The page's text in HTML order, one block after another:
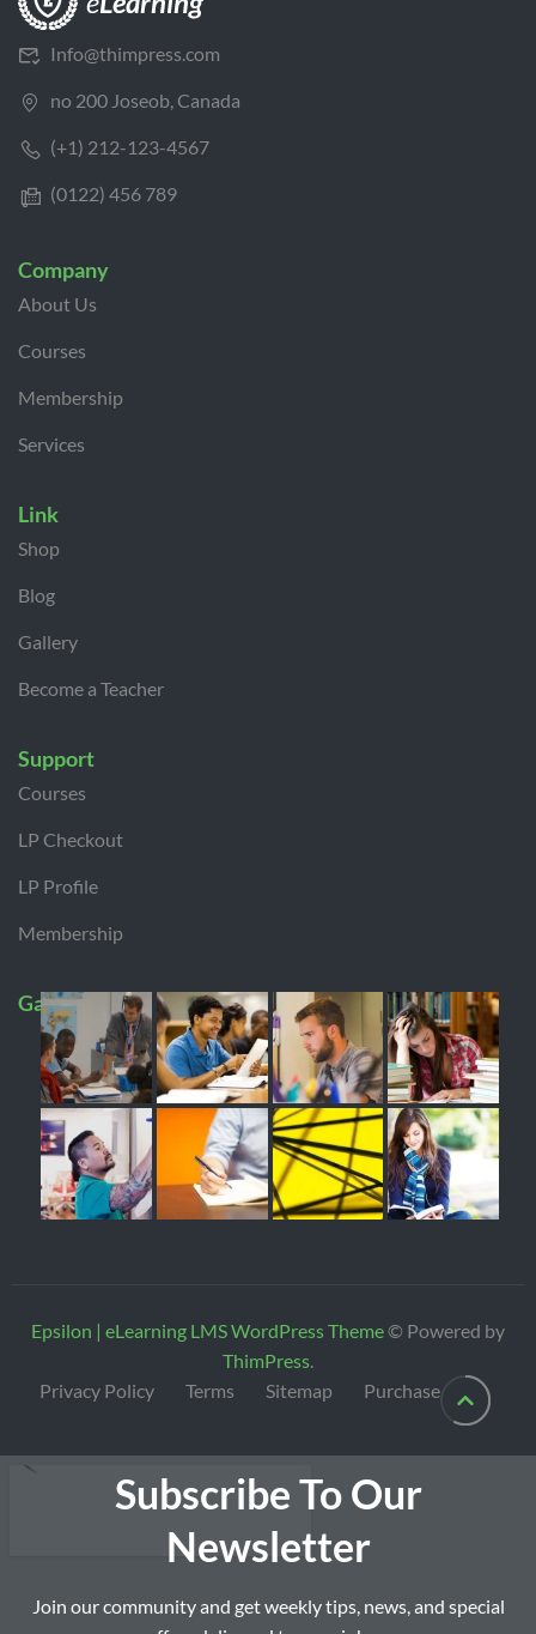
Info@thimpress.com
no 200 Joseob, Canada
(+1) 212-123-4567
(0122) 456 789
Company
About Us
Courses
Membership
Services
Link
Shop
Blog
Gallery
Become a Teacher
Support
Courses
LP Checkout
LP Profile
Membership
Gallery
Epsilon | eLearning LMS WordPress Theme© Powered by
ThimPress
Privacy Policy
Terms Sitemap Purchase
Subscribe To Our
Newsletter
Join our community and get weekly tips, news, and special